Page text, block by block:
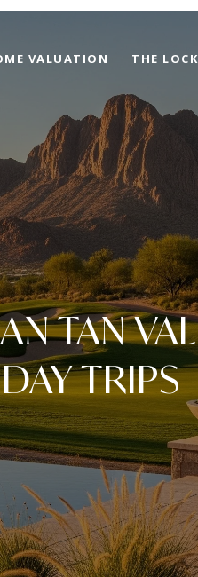
VALUATION THE
TAN
TRIPS